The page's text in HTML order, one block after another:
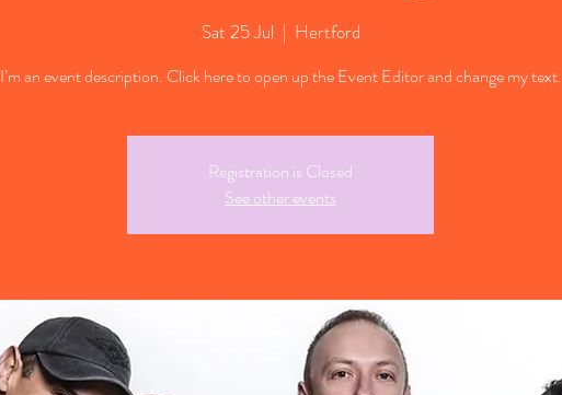
Sat 25 Jul
  |
Hertford
I’m an event description. Click here to open up the Event Editor and change my text.
Registration is Closed
See other events